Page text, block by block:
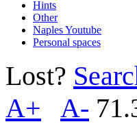
Hints
Other
Naples Youtube
Personal spaces
Lost?
A+
A-